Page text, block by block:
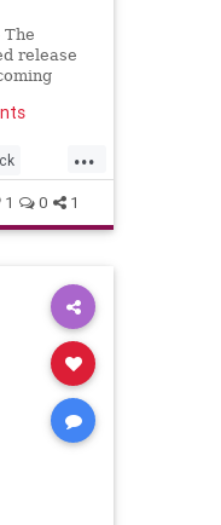
The
release
...
1 0 1